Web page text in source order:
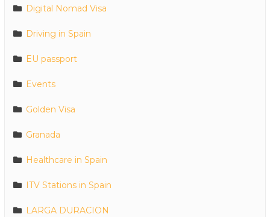
Digital Nomad Visa
Driving in Spain
EU passport
Events
Golden Visa
Granada
Healthcare in Spain
ITV Stations in Spain
LARGA DURACION